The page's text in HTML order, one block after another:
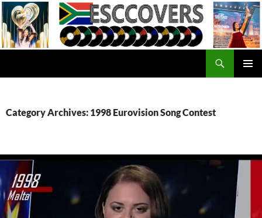
Skip
to
content
Category Archives: 1998 Eurovision Song Contest